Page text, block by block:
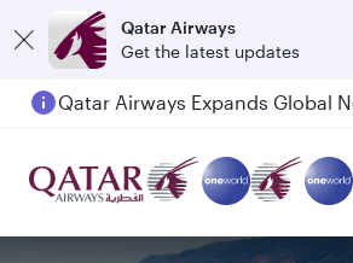
Qatar Airways
Get the latest updates